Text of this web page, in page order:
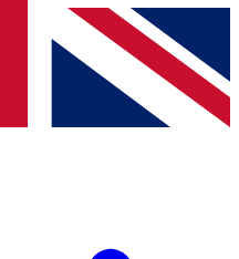
offers from other Future
the Terms & Conditionsand
Privacy